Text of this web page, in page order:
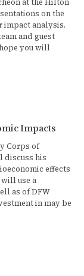
at the Hilton
on the
impact analysis.
and guest
you will
Impacts
Corps of
discuss his
effects
use a
as of DFW
in may be